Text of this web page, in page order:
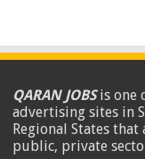
QARAN JOBSis one
advertising sites in
Regional States
public, private